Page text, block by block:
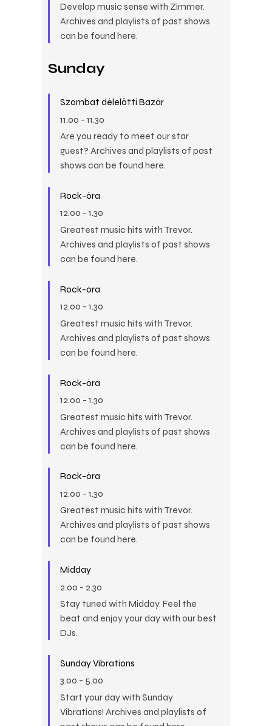
Develop music sense with Zimmer.
Archives and playlists of past shows
can be found here.
Sunday
Szombat délelőtti Bazár
11.00 - 11.30
Are you ready to meet our star
guest? Archives and playlists of past
shows can be found here.
Rock-óra
12.00 - 1.30
Greatest music hits with Trevor.
Archives and playlists of past shows
can be found here.
Rock-óra
12.00 - 1.30
Greatest music hits with Trevor.
Archives and playlists of past shows
can be found here.
Rock-óra
12.00 - 1.30
Greatest music hits with Trevor.
Archives and playlists of past shows
can be found here.
Rock-óra
12.00 - 1.30
Greatest music hits with Trevor.
Archives and playlists of past shows
can be found here.
Midday
2.00 - 2.30
Stay tuned with Midday. Feel the
beat and enjoy your day with our best
DJs.
Sunday Vibrations
3.00 - 5.00
Start your day with Sunday
Vibrations! Archives and playlists of